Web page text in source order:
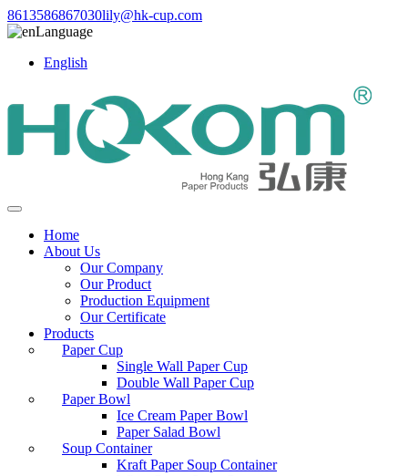
8613586867030lily@hk-cup.com
Language
English
Home
About Us
Our Company
Our Product
Production Equipment
Our Certificate
Products
Paper Cup
Single Wall Paper Cup
Double Wall Paper Cup
Paper Bowl
Ice Cream Paper Bowl
Paper Salad Bowl
Soup Container
Kraft Paper Soup Container